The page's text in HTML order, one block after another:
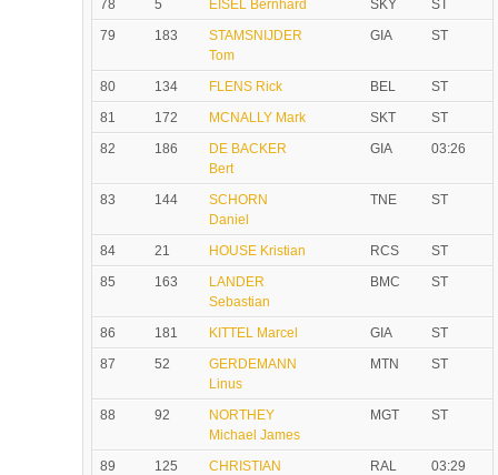
78 5 EISEL Bernhard SKY
ST
79
183
STAMSNIJDER
Tom
GIA ST
80 134 FLENS Rick BEL
ST
81
172 MCNALLY Mark SKT
ST
82
186
DE BACKER
Bert
GIA 03:26
83 144
SCHORN
Daniel
TNE ST
84 21 HOUSE Kristian RCS
ST
85
163
LANDER
Sebastian
BMC ST
86 181 KITTEL Marcel GIA
ST
87
52
GERDEMANN
Linus
MTN ST
88 92
NORTHEY
Michael James
MGT ST
89 125
CHRISTIAN
RAL 03:29